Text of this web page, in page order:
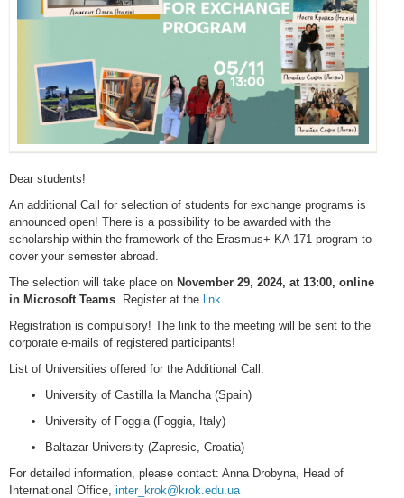
Dear students!
An additional Call for selection of students for exchange programs is
announced open! There is a possibility to be awarded with the
scholarship within the framework of the Erasmus+ KA 171 program to
cover your semester abroad.
The selection will take place on November 29, 2024, at 13:00, online
in Microsoft Teams . Register at the link
Registration is compulsory! The link to the meeting will be sent to the
corporate e-mails of registered participants!
List of Universities offered for the Additional Call:
University of Castilla la Mancha (Spain)
University of Foggia (Foggia, Italy)
Baltazar University (Zapresic, Croatia)
For detailed information, please contact: Anna Drobyna, Head of
International Office, inter_krok@krok.edu.ua